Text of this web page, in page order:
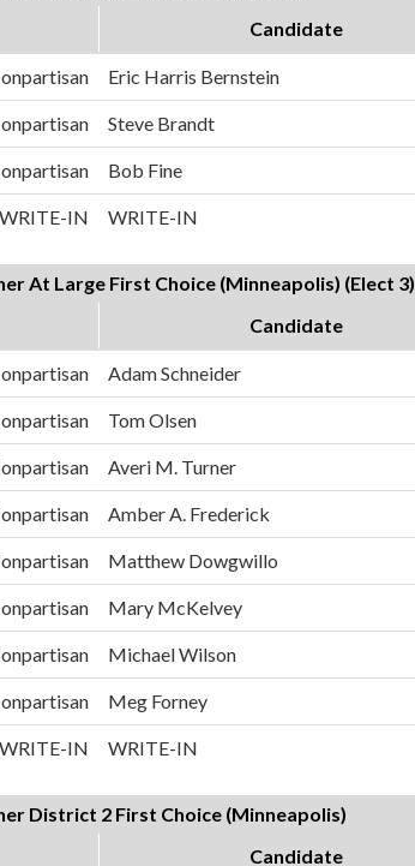
Candidate
Eric Harris Bernstein
Steve Brandt
Bob Fine
WRITE-IN WRITE-IN
At Large First Choice (Minneapolis) (Elect 3)
Candidate
Adam Schneider
Tom Olsen
Averi M. Turner
Amber A. Frederick
Matthew Dowgwillo
Mary McKelvey
Michael Wilson
Meg Forney
WRITE-IN WRITE-IN
District 2 First Choice (Minneapolis)
Candidate